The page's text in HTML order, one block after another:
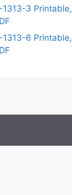
1313-3 Printable,
1313-6 Printable,